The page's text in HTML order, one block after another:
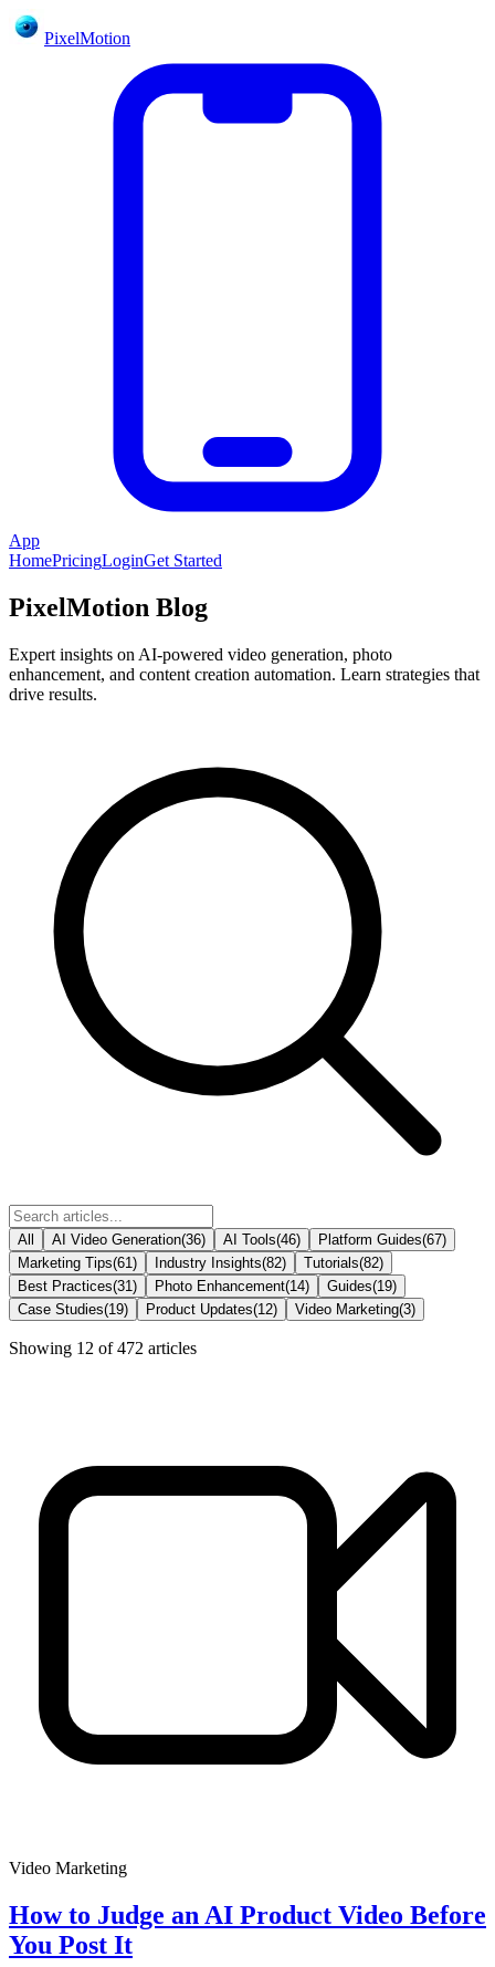
PixelMotion
App
HomePricingLoginGet Started
PixelMotion Blog
Expert insights on AI-powered video generation, photo
enhancement, and content creation automation. Learn strategies that
drive results.
All AI Video Generation(36) AI Tools(46) Platform Guides(67)
Marketing Tips(61 ) Industry Insights(82) Tutorials(82)
Best Practices(31 ) Photo Enhancement(14) Guides(19)
Case Studies(19) Product Updates(12) Video Marketing(3)
Showing 12 of472 articles
Video Marketing
How to Judge an AI Product Video Before
You Post It